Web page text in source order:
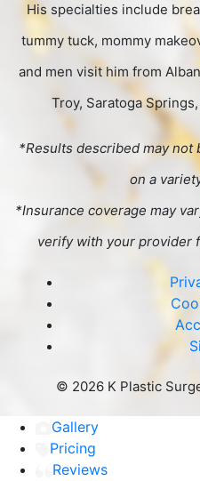
His specialties include
tummy tuck, mommy
and men visit him from
Troy, Saratoga
*Results described may not
on a
*Insurance coverage may
verify with your provider
© 2026 K Plastic
Gallery
Pricing
Reviews